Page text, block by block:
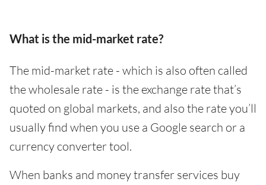
What is the mid-market rate?
The mid-market rate - which is also often called
the wholesale rate - is the exchange rate that’s
quoted on global markets, and also the rate you’ll
usually find when you use a Google search or a
currency converter tool.
When banks and money transfer services buy